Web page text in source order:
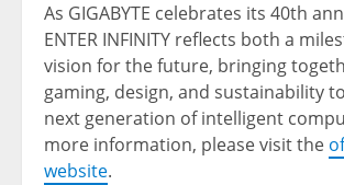
As GIGABYTE celebrates its 40th
ENTER INFINITY reflects both a
vision for the future, bringing
gaming, design, and sustainability
next generation of intelligent
more information, please visit the
website.